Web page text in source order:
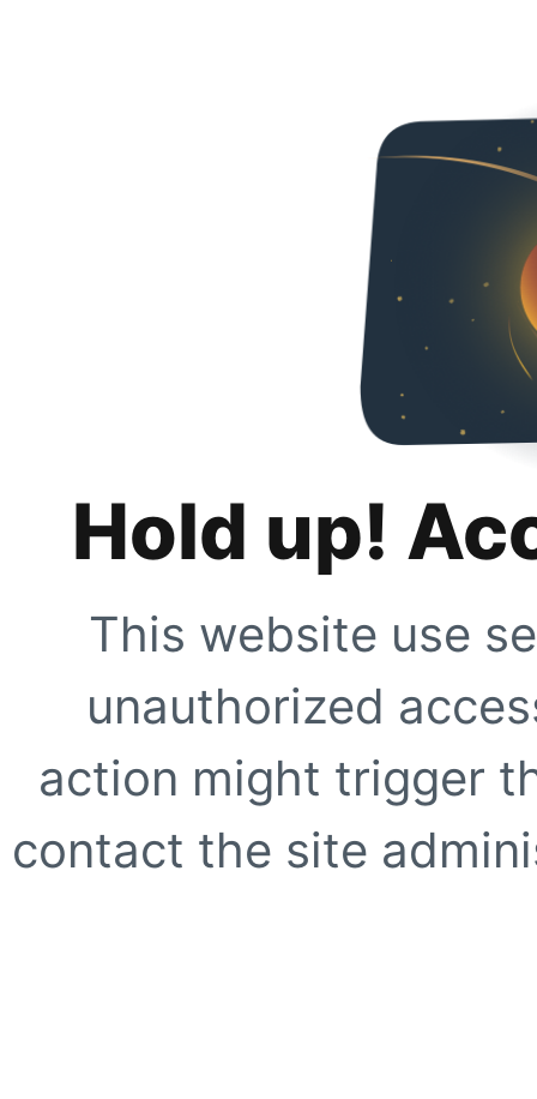
Hold up!
This website use
unauthorized
action might trigger
contact the site